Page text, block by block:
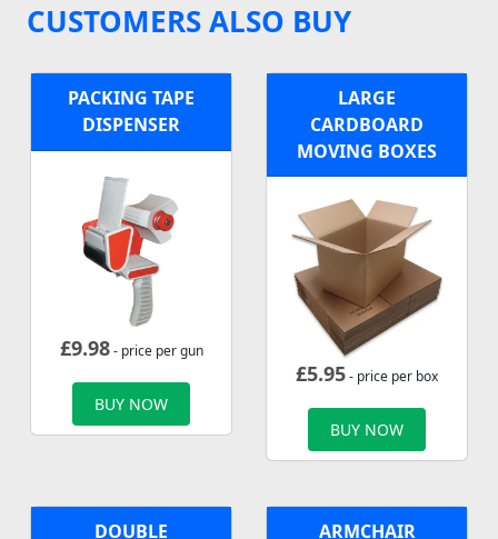
CUSTOMERS ALSO BUY
PACKING TAPE
DISPENSER
£9.98- price per gun
BUY NOW
LARGE
CARDBOARD
MOVING BOXES
£5.95- price per box
BUY NOW
DOUBLE
ARMCHAIR